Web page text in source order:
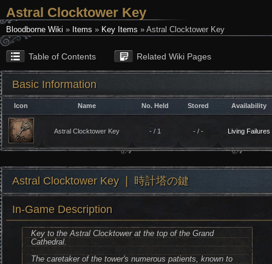
Astral Clocktower Key
Bloodborne Wiki » Items » Key Items » Astral Clocktower Key
Table of Contents Related Wiki Pages
Basic Information
Icon Name No. Held Stored Availability
Astral Clocktower Key - / 1 - / - Living Failures
Astral Clocktower Key ❘ 時計塔の鍵
In-Game Description
Key to the Astral Clocktower at the top of the Grand
Cathedral.
The caretaker of the tower's numerous patients, known to